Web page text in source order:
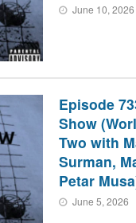
June 10, 2026
Episode
Show
Two with
Surman,
Petar
June 5, 2026